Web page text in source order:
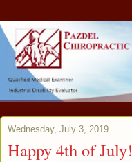
Wednesday, July 3, 2019
Happy 4th of July!